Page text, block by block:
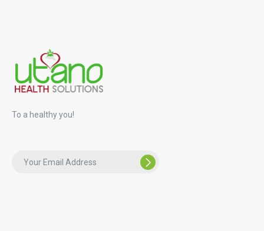
To a healthy you!